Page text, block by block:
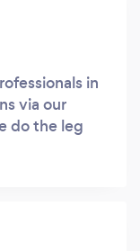
in
via our
do the leg